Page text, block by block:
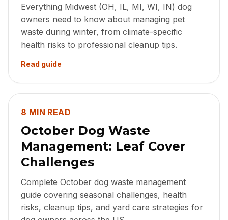
Everything Midwest (OH, IL, MI, WI, IN) dog
owners need to know about managing pet
waste during winter, from climate-specific
health risks to professional cleanup tips.
Read guide
8 MIN READ
October Dog Waste
Management: Leaf Cover
Challenges
Complete October dog waste management
guide covering seasonal challenges, health
risks, cleanup tips, and yard care strategies for